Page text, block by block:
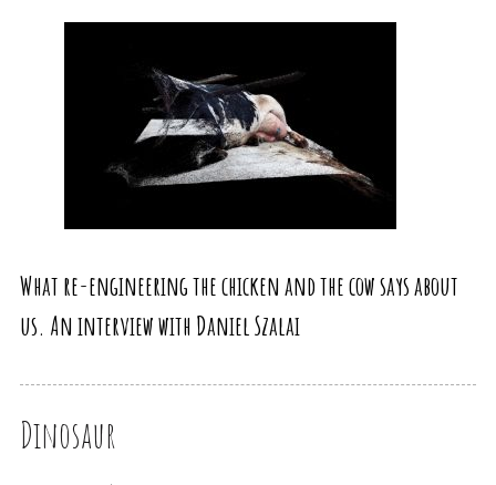
What re-engineering the chicken and the cow says about
us. An interview with Daniel Szalai
Dinosaur